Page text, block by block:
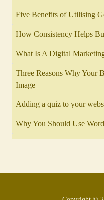
Five Benefits of Utilising
How Consistency Helps
What Is A Digital
Three Reasons Why Your
Image
Adding a quiz to your
Why You Should Use